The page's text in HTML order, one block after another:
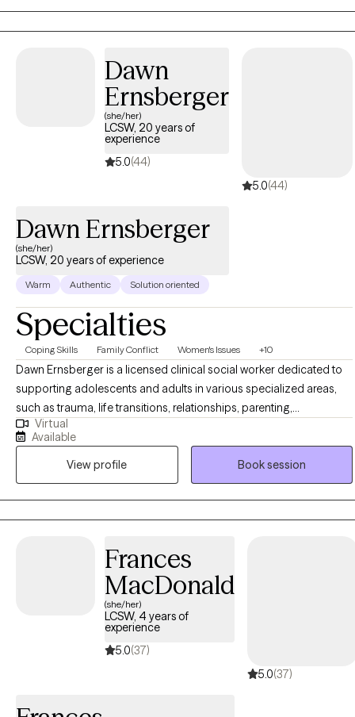
capacity for change.
Dawn
Ernsberger
(she/her)
LCSW, 20 years of
experience
5.0(44)
5.0(44)
Dawn Ernsberger
(she/her)
LCSW, 20 years of experience
Warm Authentic Solution oriented
Specialties
Coping Skills Family Conflict Women's Issues +10
Dawn Ernsberger is a licensed clinical social worker dedicated to
supporting adolescents and adults in various specialized areas,
such as trauma, life transitions, relationships, parenting,
forgiveness, stress management, and addressing anxiety and
depression. With a master's degree from Indiana University, she
brings over two decades of experience counseling hundreds of
clients. Ms. Ernsberger possesses a rich background in assisting
individuals recovering from emotional abuse and trauma, guiding
them towards emotional well-being and completeness.
Virtual
Available
View profile
Book session
Frances
MacDonald
(she/her)
LCSW, 4 years of
experience
5.0(37)
5.0(37)